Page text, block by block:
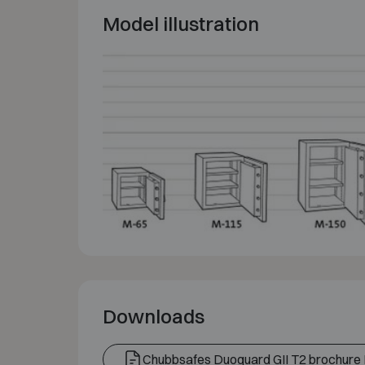
Model illustration
Downloads
Chubbsafes Duoguard GII T2 brochure